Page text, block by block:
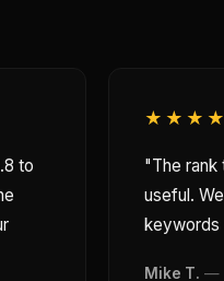
to
"The rank
useful.
keywords
Mike T. —